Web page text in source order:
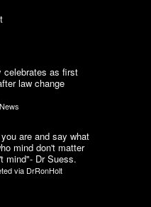
celebrates as first
law change
are and say what
mind don't matter
mind"- Dr Suess.
via DrRonHolt